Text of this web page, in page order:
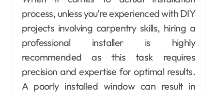
process, unless you’re experienced with DIY
projects involving carpentry skills, hiring a
professional installer is highly
recommended as this task requires
precision and expertise for optimal results.
A poorly installed window can result in